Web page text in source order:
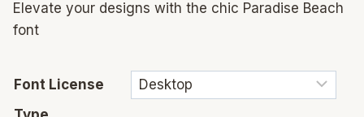
Elevate your designs with the chic Paradise Beach
font
Font License